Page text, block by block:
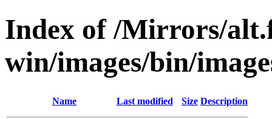
Index of /Mirrors/
win/images/bin/
Name Last modified Size Description